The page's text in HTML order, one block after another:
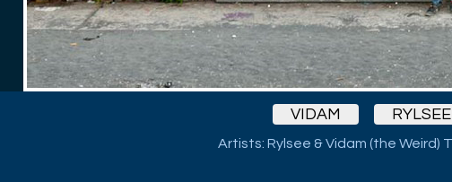
VIDAM RYLSEE
Artists: Rylsee & Vidam (the Weird)